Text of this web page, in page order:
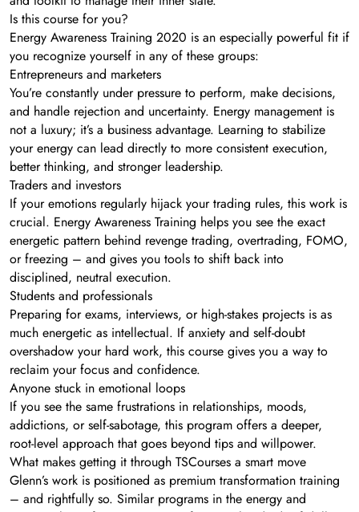
Is this course for you?
Energy Awareness Training 2020 is an especially powerful fit if
you recognize yourself in any of these groups:
Entrepreneurs and marketers
You’re constantly under pressure to perform, make decisions,
and handle rejection and uncertainty. Energy management is
not a luxury; it’s a business advantage. Learning to stabilize
your energy can lead directly to more consistent execution,
better thinking, and stronger leadership.
Traders and investors
If your emotions regularly hijack your trading rules, this work is
crucial. Energy Awareness Training helps you see the exact
energetic pattern behind revenge trading, overtrading, FOMO,
or freezing – and gives you tools to shift back into
disciplined, neutral execution.
Students and professionals
Preparing for exams, interviews, or high-stakes projects is as
much energetic as intellectual. If anxiety and self-doubt
overshadow your hard work, this course gives you a way to
reclaim your focus and confidence.
Anyone stuck in emotional loops
If you see the same frustrations in relationships, moods,
addictions, or self-sabotage, this program offers a deeper,
root-level approach that goes beyond tips and willpower.
What makes getting it through TSCourses a smart move
Glenn’s work is positioned as premium transformation training
– and rightfully so. Similar programs in the energy and